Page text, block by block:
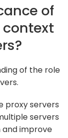
of
of the role
proxy servers
servers
and improve